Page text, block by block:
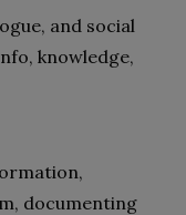
and social
knowledge,
documenting